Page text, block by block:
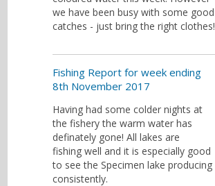
we have been busy with some good
catches - just bring the right clothes!
Fishing Report for week ending
8th November 2017
Having had some colder nights at
the fishery the warm water has
definately gone! All lakes are
fishing well and it is especially good
to see the Specimen lake producing
consistently.